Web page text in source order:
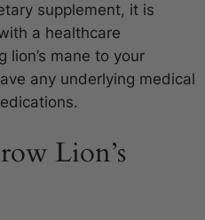
supplement, it is
a healthcare
lion’s mane to your
any underlying medical
Lion’s